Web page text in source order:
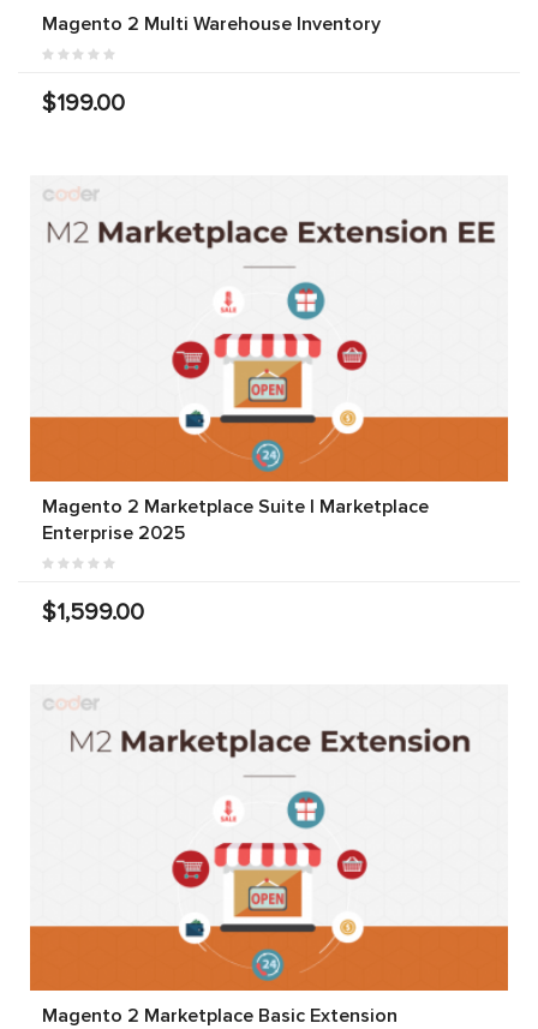
Magento 2 Multi Warehouse Inventory
$199.00
Magento 2 Marketplace Suite | Marketplace
Enterprise 2025
$1,599.00
Magento 2 Marketplace Basic Extension